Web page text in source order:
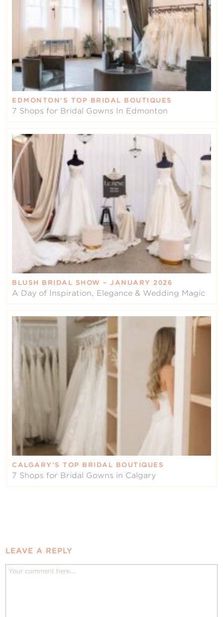
EDMONTON’S TOP BRIDAL BOUTIQUES
7 Shops for Bridal Gowns In Edmonton
BLUSH BRIDAL SHOW – JANUARY 2026
A Day of Inspiration, Elegance & Wedding Magic
CALGARY’S TOP BRIDAL BOUTIQUES
7 Shops for Bridal Gowns in Calgary
LEAVE A REPLY